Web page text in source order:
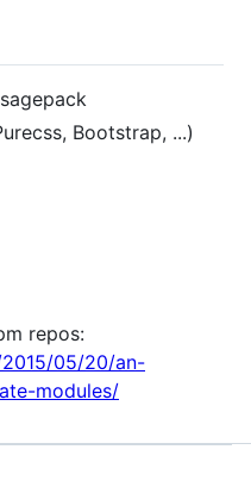
Bootstrap, ...)
repos:
05/20/an-
modules/